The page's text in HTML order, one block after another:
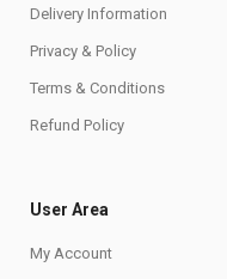
Delivery Information
Privacy & Policy
Terms & Conditions
Refund Policy
User Area
My Account